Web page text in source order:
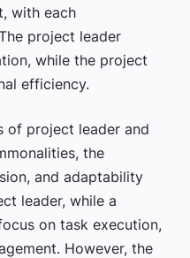
with each
project leader
while the project
efficiency.
of project leader and
the
and adaptability
leader, while a
on task execution,
However, the